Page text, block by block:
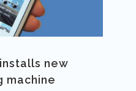
new
machine